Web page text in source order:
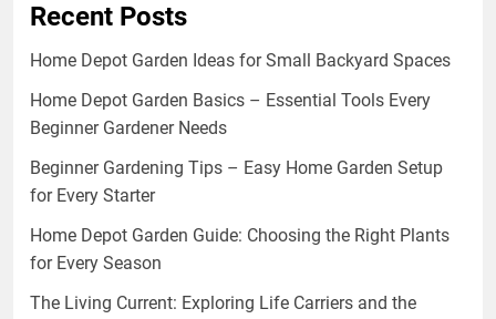
Recent Posts
Home Depot Garden Ideas for Small Backyard Spaces
Home Depot Garden Basics – Essential Tools Every
Beginner Gardener Needs
Beginner Gardening Tips – Easy Home Garden Setup
for Every Starter
Home Depot Garden Guide: Choosing the Right Plants
for Every Season
The Living Current: Exploring Life Carriers and the